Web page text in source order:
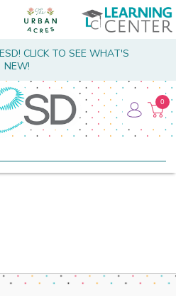
CLICK TO SEE WHAT'S
NEW!
0